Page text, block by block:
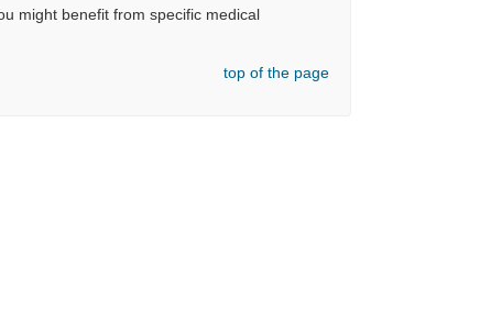
might benefit from specific medical
top of the page